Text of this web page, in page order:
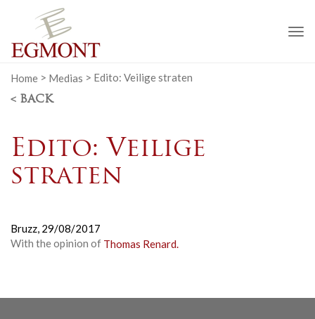
Home > Medias > Edito: Veilige straten
< BACK
Edito: Veilige
straten
Bruzz, 29/08/2017
With the opinion of Thomas Renard.